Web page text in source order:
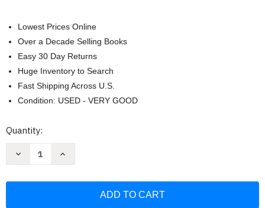
Lowest Prices Online
Over a Decade Selling Books
Easy 30 Day Returns
Huge Inventory to Search
Fast Shipping Across U.S.
Condition: USED - VERY GOOD
Current
Quantity:
Decrease
Increase